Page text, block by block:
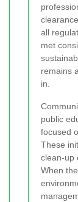
all
met
remains
in.
public
focused
These
clean-up
When